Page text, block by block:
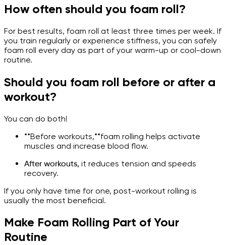
How often should you foam roll?
For best results, foam roll at least three times per week. If
you train regularly or experience stiffness, you can safely
foam roll every day as part of your warm-up or cool-down
routine.
Should you foam roll before or after a
workout?
You can do both!
**Before workouts,**foam rolling helps activate
muscles and increase blood flow.
After workouts, it reduces tension and speeds
recovery.
If you only have time for one, post-workout rolling is
usually the most beneficial.
Make Foam Rolling Part of Your
Routine